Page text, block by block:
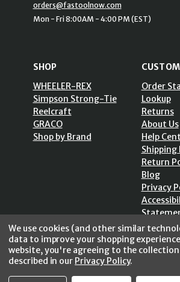
orders@fastoolnow.com
Mon - Fri 8:00AM - 4:00 PM (EST)
SHOP
WHEELER-REX
Simpson Strong-Tie
Reelcraft
GRACO
Shop by Brand
Order
Lookup
Returns
About Us
Help
Shipping
Return
Blog
Privacy
Sitemap
We use cookies (and other similar
data to improve your shopping
website, you're agreeing to the
described in our Privacy Policy.